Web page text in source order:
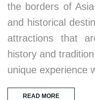
the borders of
and historical
attractions that
history and
unique experience
READ MORE